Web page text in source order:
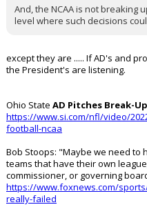
And, the NCAA is not breaking
level where such decisions
except they are ..... If AD's and
the President's are listening.
Ohio State AD Pitches Break-Up
https://www.si.com/nfl/video/
football-ncaa
Bob Stoops: "Maybe we need to
teams that have their own
commissioner, or governing
https://www.foxnews.com/
really-failed